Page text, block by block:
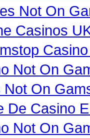
Not On
Casinos
Not On
Not On
De Casino
Not On